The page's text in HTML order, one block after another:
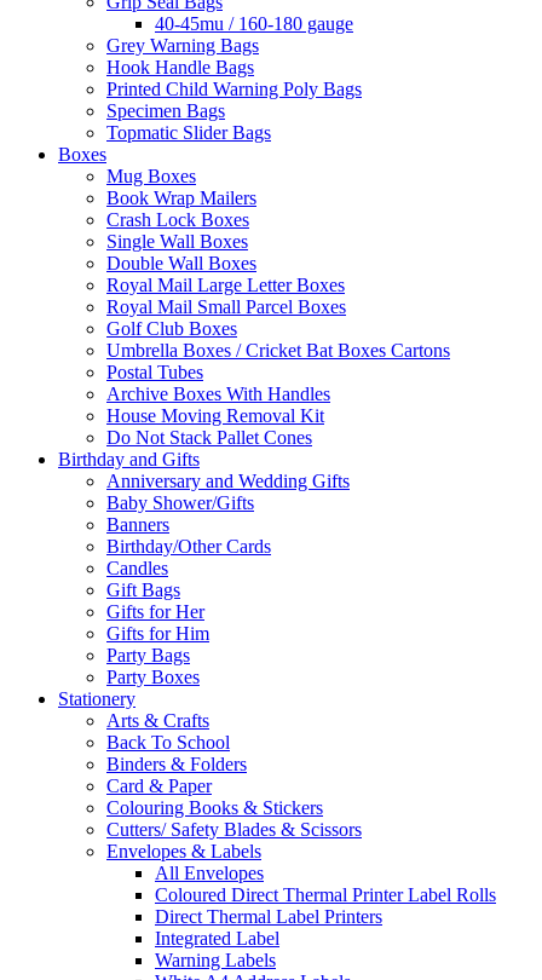
40-45mu / 160-180 gauge
Grey Warning Bags
Hook Handle Bags
Printed Child Warning Poly Bags
Specimen Bags
Topmatic Slider Bags
Boxes
Mug Boxes
Book Wrap Mailers
Crash Lock Boxes
Single Wall Boxes
Double Wall Boxes
Royal Mail Large Letter Boxes
Royal Mail Small Parcel Boxes
Golf Club Boxes
Umbrella Boxes / Cricket Bat Boxes Cartons
Postal Tubes
Archive Boxes With Handles
House Moving Removal Kit
Do Not Stack Pallet Cones
Birthday and Gifts
Anniversary and Wedding Gifts
Baby Shower/Gifts
Banners
Birthday/Other Cards
Candles
Gift Bags
Gifts for Her
Gifts for Him
Party Bags
Party Boxes
Stationery
Arts & Crafts
Back To School
Binders & Folders
Card & Paper
Colouring Books & Stickers
Cutters/ Safety Blades & Scissors
Envelopes & Labels
All Envelopes
Coloured Direct Thermal Printer Label Rolls
Direct Thermal Label Printers
Integrated Label
Warning Labels